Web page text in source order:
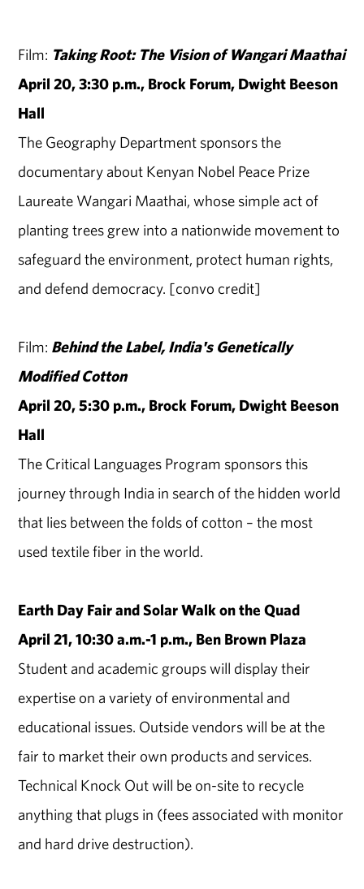
Film: Taking Root: The Vision of Wangari Maathai
April 20, 3:30 p.m., Brock Forum, Dwight Beeson
Hall
The Geography Department sponsors the
documentary about Kenyan Nobel Peace Prize
Laureate Wangari Maathai, whose simple act of
planting trees grew into a nationwide movement to
safeguard the environment, protect human rights,
and defend democracy. [convo credit]
Film: Behind the Label, India's Genetically
Modified Cotton
April 20, 5:30 p.m., Brock Forum, Dwight Beeson
Hall
The Critical Languages Program sponsors this
journey through India in search of the hidden world
that lies between the folds of cotton – the most
used textile fiber in the world.
Earth Day Fair and Solar Walk on the Quad
April 21, 10:30 a.m.-1 p.m., Ben Brown Plaza
Student and academic groups will display their
expertise on a variety of environmental and
educational issues. Outside vendors will be at the
fair to market their own products and services.
Technical Knock Out will be on-site to recycle
anything that plugs in (fees associated with monitor
and hard drive destruction).